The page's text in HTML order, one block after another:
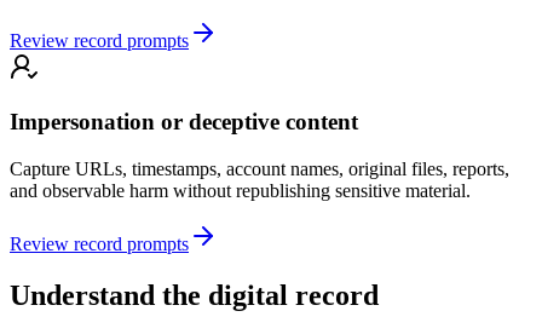
Review record prompts
Impersonation or deceptive content
Capture URLs, timestamps, account names, original files, reports,
and observable harm without republishing sensitive material.
Review record prompts
Understand the digital record